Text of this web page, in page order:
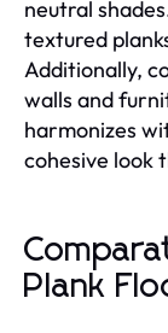
neutral
textured
Additionally,
walls and
harmonizes
cohesive look
Plank